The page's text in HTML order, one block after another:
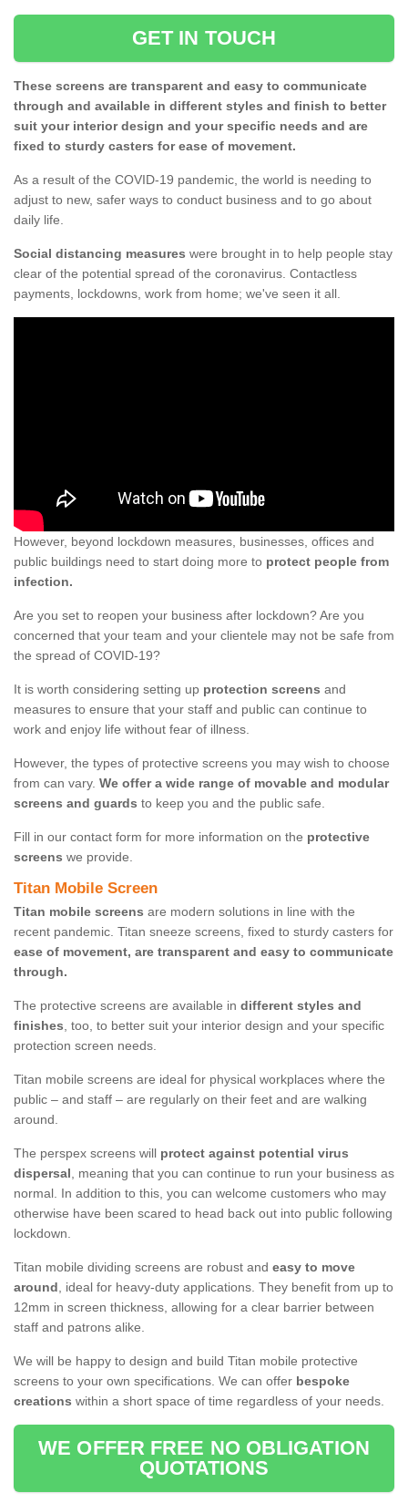
GET IN TOUCH
These screens are transparent and easy to communicate
through and available in different styles and finish to better
suit your interior design and your specific needs and are
fixed to sturdy casters for ease of movement.
As a result of the COVID-19 pandemic, the world is needing to
adjust to new, safer ways to conduct business and to go about
daily life.
Social distancing measures were brought in to help people stay
clear of the potential spread of the coronavirus. Contactless
payments, lockdowns, work from home; we've seen it all.
However, beyond lockdown measures, businesses, offices and
public buildings need to start doing more to protect people from
infection.
Are you set to reopen your business after lockdown? Are you
concerned that your team and your clientele may not be safe from
the spread of COVID-19?
It is worth considering setting up protection screens and
measures to ensure that your staff and public can continue to
work and enjoy life without fear of illness.
However, the types of protective screens you may wish to choose
from can vary. We offer a wide range of movable and modular
screens and guards to keep you and the public safe.
Fill in our contact form for more information on the protective
screens we provide.
Titan Mobile Screen
Titan mobile screens are modern solutions in line with the
recent pandemic. Titan sneeze screens, fixed to sturdy casters for
ease of movement, are transparent and easy to communicate
through.
The protective screens are available in different styles and
finishes, too, to better suit your interior design and your specific
protection screen needs.
Titan mobile screens are ideal for physical workplaces where the
public – and staff – are regularly on their feet and are walking
around.
The perspex screens will protect against potential virus
dispersal, meaning that you can continue to run your business as
normal. In addition to this, you can welcome customers who may
otherwise have been scared to head back out into public following
lockdown.
Titan mobile dividing screens are robust and easy to move
around, ideal for heavy-duty applications. They benefit from up to
12mm in screen thickness, allowing for a clear barrier between
staff and patrons alike.
We will be happy to design and build Titan mobile protective
screens to your own specifications. We can offer bespoke
creations within a short space of time regardless of your needs.
WE OFFER FREE NO OBLIGATION
QUOTATIONS